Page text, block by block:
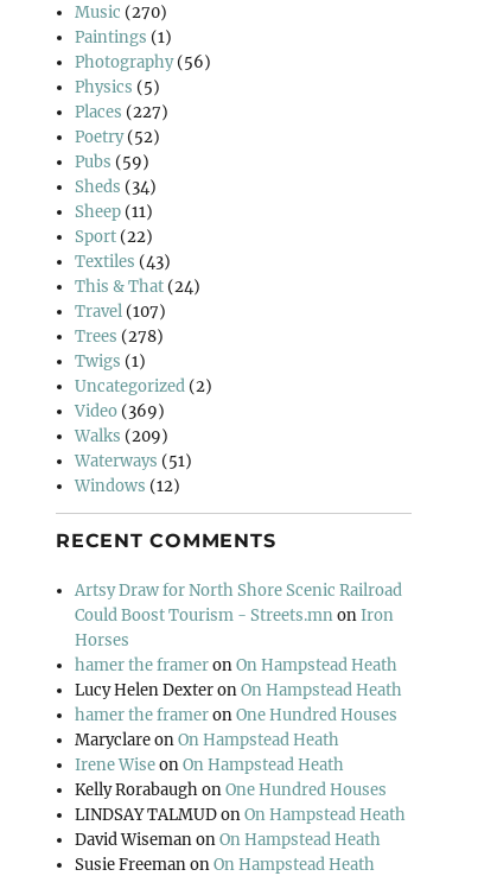
Music (270)
Paintings (1)
Photography(56)
Physics (5)
Places (227)
Poetry(52)
Pubs (59)
Sheds (34)
Sheep (11)
Sport (22)
Textiles (43)
This & That (24)
Travel (107)
Trees (278)
Twigs (1)
Uncategorized (2)
Video (369)
Walks (209)
Waterways (51)
Windows (12)
RECENT COMMENTS
Artsy Draw for North Shore Scenic Railroad
Could Boost Tourism - Streets.mnonIron
Horses
hamer the frameronOn Hampstead Heath
Lucy Helen DexteronOn Hampstead Heath
hamer the frameronOne Hundred Houses
MaryclareonOn Hampstead Heath
Irene WiseonOn Hampstead Heath
Kelly RorabaughonOne Hundred Houses
LINDSAY TALMUDonOn Hampstead Heath
David WisemanonOn Hampstead Heath
Susie FreemanonOn Hampstead Heath